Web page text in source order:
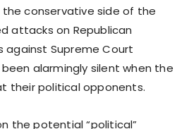
the conservative side of the
attacks on Republican
Supreme Court
alarmingly silent when the
their political opponents.
the potential “political”